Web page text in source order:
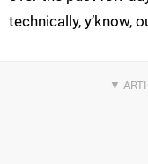
technically, y’know,